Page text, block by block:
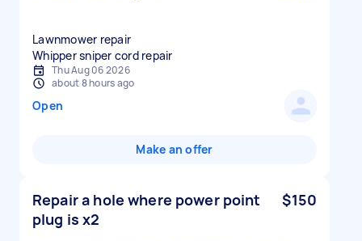
Lawnmower repair
Whipper sniper cord repair
Thu Aug 06 2026
about 8 hours ago
Open
Make an offer
Repair a hole where power point
plug is x2
$150